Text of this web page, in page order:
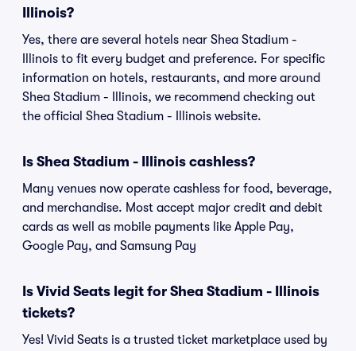
Illinois?
Yes, there are several hotels near Shea Stadium -
Illinois to fit every budget and preference. For specific
information on hotels, restaurants, and more around
Shea Stadium - Illinois, we recommend checking out
the official Shea Stadium - Illinois website.
Is Shea Stadium - Illinois cashless?
Many venues now operate cashless for food, beverage,
and merchandise. Most accept major credit and debit
cards as well as mobile payments like Apple Pay,
Google Pay, and Samsung Pay
Is Vivid Seats legit for Shea Stadium - Illinois
tickets?
Yes! Vivid Seats is a trusted ticket marketplace used by